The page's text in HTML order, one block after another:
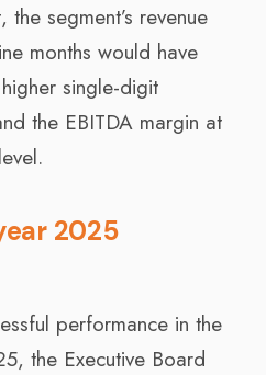
segment’s revenue
months would have
single-digit
the EBITDA margin at
2025
performance in the
the Executive Board